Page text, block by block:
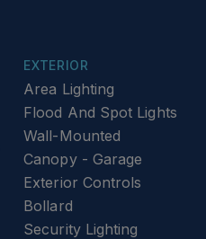
EXTERIOR
Area Lighting
Flood And Spot Lights
Wall-Mounted
Canopy - Garage
Exterior Controls
Bollard
Security Lighting